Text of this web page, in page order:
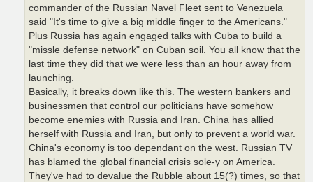
commander of the Russian Navel Fleet sent to Venezuela
said "It's time to give a big middle finger to the Americans."
Plus Russia has again engaged talks with Cuba to build a
"missle defense network" on Cuban soil. You all know that the
last time they did that we were less than an hour away from
launching.
Basically, it breaks down like this. The western bankers and
businessmen that control our politicians have somehow
become enemies with Russia and Iran. China has allied
herself with Russia and Iran, but only to prevent a world war.
China's economy is too dependant on the west. Russian TV
has blamed the global financial crisis sole-y on America.
They've had to devalue the Rubble about 15(?) times, so that